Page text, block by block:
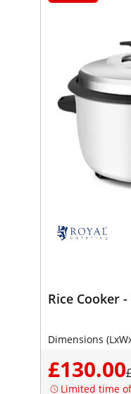
Rice Cooker
Dimensions
£130.00
Limited time